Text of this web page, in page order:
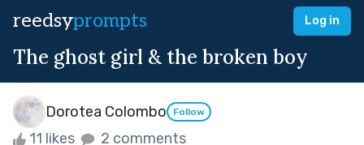
reedsyprompts Log in
The ghost girl & the broken boy
Dorotea Colombo Follow
11 likes 2 comments